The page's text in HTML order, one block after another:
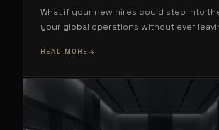
What if your new hires could step into
your global operations without ever
READ MORE